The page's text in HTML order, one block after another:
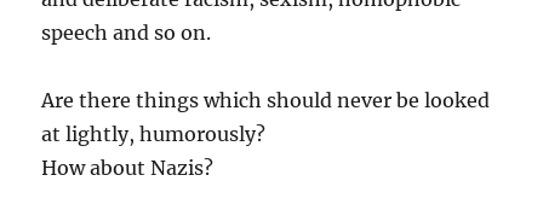
speech and so on.
Are there things which should never be looked
at lightly, humorously?
How about Nazis?